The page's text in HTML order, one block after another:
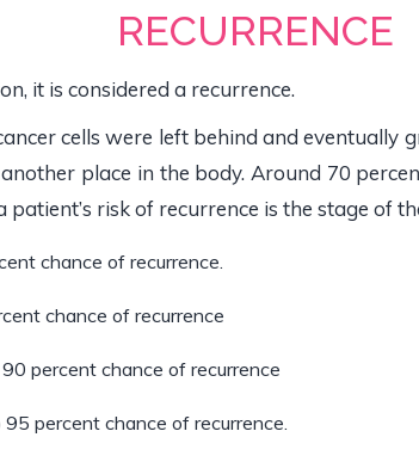
RECURRENCE
it is considered a recurrence.
cells were left behind and
place in the body. Around 70
risk of recurrence is the stage of
chance of recurrence.
chance of recurrence
percent chance of recurrence
percent chance of recurrence.